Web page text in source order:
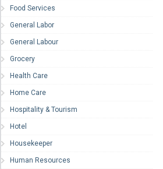
Food Services
General Labor
General Labour
Grocery
Health Care
Home Care
Hospitality & Tourism
Hotel
Housekeeper
Human Resources